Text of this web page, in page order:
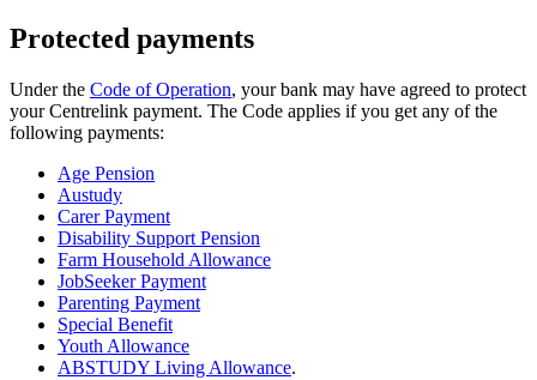
Protected payments
Under the Code of Operation, your bank may have agreed to protect
your Centrelink payment. The Code applies if you get any of the
following payments:
Age Pension
Austudy
Carer Payment
Disability Support Pension
Farm Household Allowance
JobSeeker Payment
Parenting Payment
Special Benefit
Youth Allowance
ABSTUDY Living Allowance.